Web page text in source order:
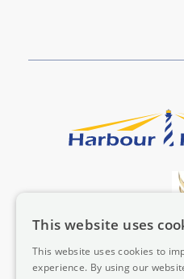
This website uses
This website uses cookies to
experience. By using our